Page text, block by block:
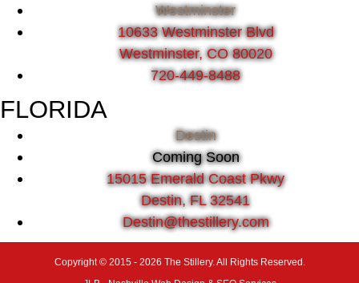
Westminster
10633 Westminster Blvd
Westminster, CO 80020
720-449-8488
FLORIDA
Destin
Coming Soon
15015 Emerald Coast Pkwy
Destin, FL 32541
Destin@thestillery.com
Copyright © 2015 - 2026 The Stillery. All Rights Reserved.